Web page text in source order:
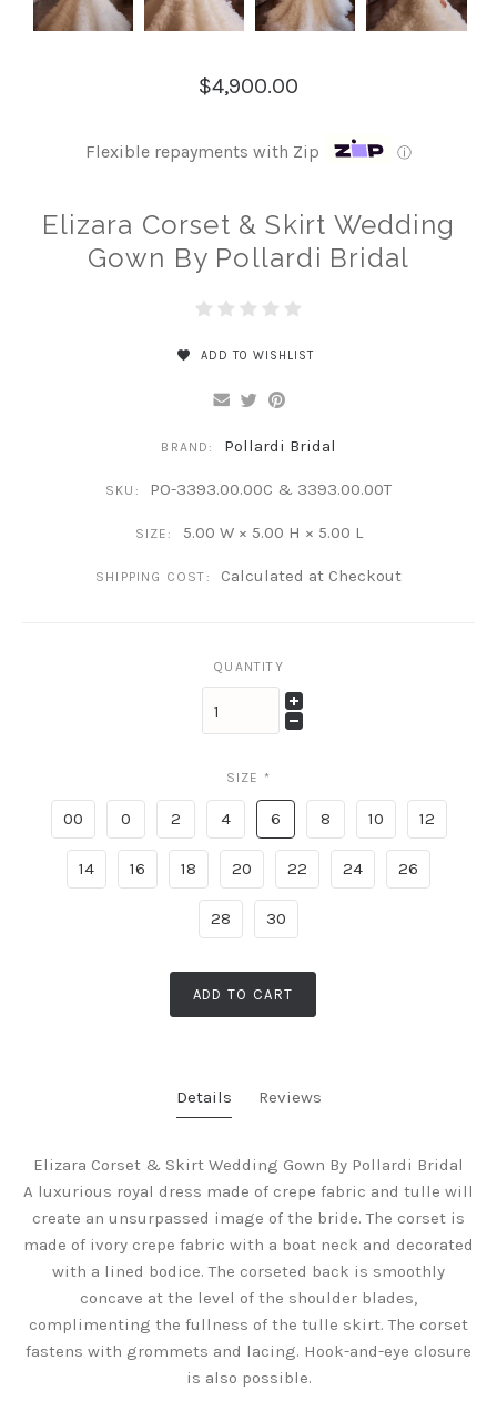
$4,900.00
Flexible repayments with Zip ⓘ
Elizara Corset & Skirt Wedding
Gown By Pollardi Bridal
ADD TO WISHLIST
BRAND: Pollardi Bridal
SKU: PO-3393.00.00C & 3393.00.00T
SIZE: 5.00 W × 5.00 H × 5.00 L
SHIPPING COST: Calculated at Checkout
QUANTITY
SIZE *
00 0 2 4 6 8 10 12
14 16 18 20 22 24 26
28 30
ADD TO CART
Details Reviews
Elizara Corset & Skirt Wedding Gown By Pollardi Bridal
A luxurious royal dress made of crepe fabric and tulle will
create an unsurpassed image of the bride. The corset is
made of ivory crepe fabric with a boat neck and decorated
with a lined bodice. The corseted back is smoothly
concave at the level of the shoulder blades,
complimenting the fullness of the tulle skirt.The corset
fastens with grommets and lacing. Hook-and-eye closure
is also possible.